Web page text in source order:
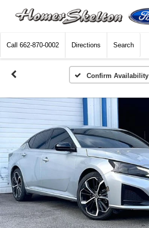
Call 662-870-0002 Directions Search
Confirm Availability